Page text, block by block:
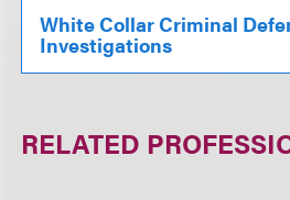
White Collar Criminal
Investigations
RELATED